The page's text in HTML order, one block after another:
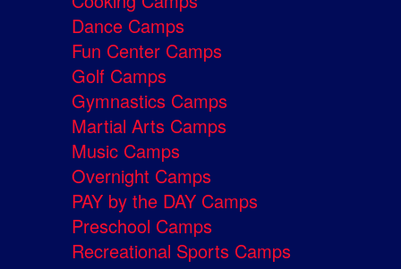
Dance Camps
Fun Center Camps
Golf Camps
Gymnastics Camps
Martial Arts Camps
Music Camps
Overnight Camps
PAY by the DAY Camps
Preschool Camps
Recreational Sports Camps